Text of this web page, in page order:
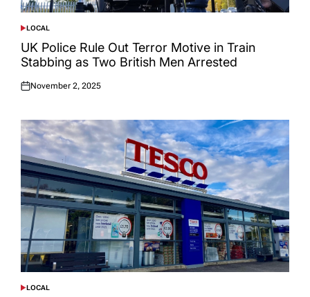
POSTED
IN
LOCAL
UK Police Rule Out Terror Motive in Train
Stabbing as Two British Men Arrested
Posted
November 2, 2025
POSTED
LOCAL